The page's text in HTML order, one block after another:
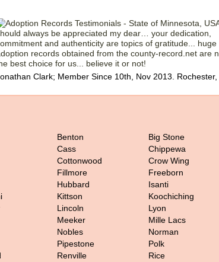
always be appreciated my dear… your dedication,
and authenticity are topics of gratitude... huge
records obtained from the county-record.net are
best choice for us... believe it or not!
Clark; Member Since 10th, Nov 2013. Rochester,
Benton
Big Stone
Cass
Chippewa
Cottonwood
Crow Wing
Fillmore
Freeborn
Hubbard
Isanti
Kittson
Koochiching
Lincoln
Lyon
Meeker
Mille Lacs
Nobles
Norman
Pipestone
Polk
Renville
Rice